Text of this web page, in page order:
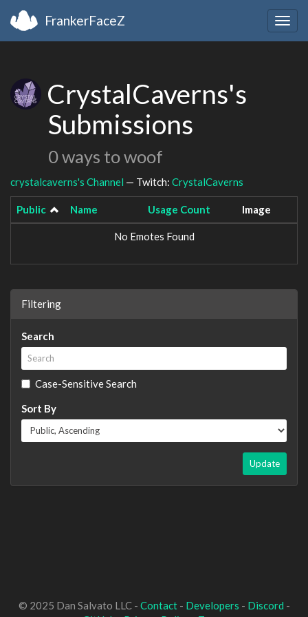
FrankerFaceZ
CrystalCaverns's
Submissions
0 ways to woof
crystalcaverns's Channel — Twitch: CrystalCaverns
Public Name Usage Count Image
No Emotes Found
Filtering
Search
Case-Sensitive Search
Sort By
Update
© 2025 Dan Salvato LLC - Contact- Developers - Discord -